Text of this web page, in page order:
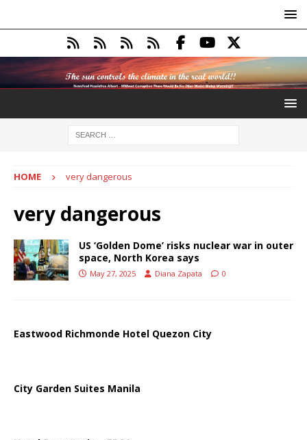
HOME very dangerous
very dangerous
US ‘Golden Dome’ risks nuclear war in outer
space, North Korea says
May 27, 2025 Diana Zapata 0
Eastwood Richmonde Hotel Quezon City
City Garden Suites Manila